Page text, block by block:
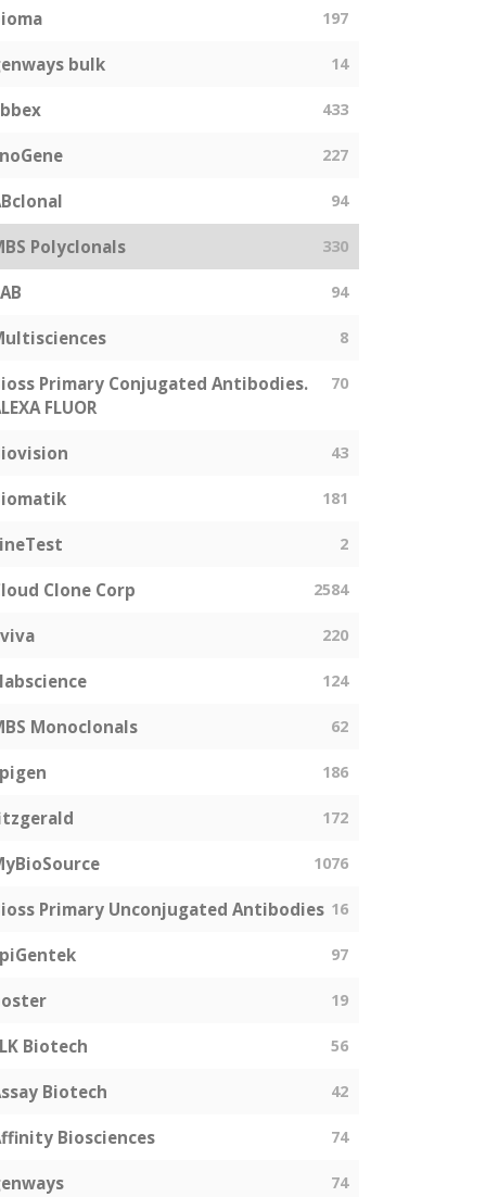
197
bulk 14
433
227
94
Polyclonals 330
94
8
Primary Conjugated Antibodies.
FLUOR
70
43
181
2
Clone Corp 2584
220
124
Monoclonals 62
186
172
1076
Primary Unconjugated Antibodies 16
97
19
Biotech 56
Biotech 42
Biosciences 74
74